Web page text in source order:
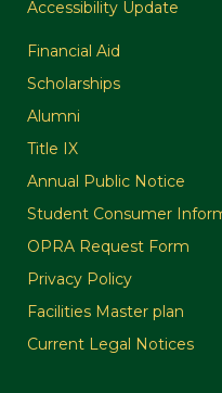
Accessibility Update
Financial Aid
Scholarships
Alumni
Title IX
Annual Public Notice
Student Consumer
OPRA Request Form
Privacy Policy
Facilities Master plan
Current Legal Notices